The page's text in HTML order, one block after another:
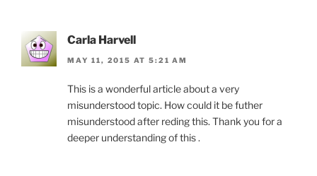
Carla Harvell
MAY 11, 2015 AT 5:21 AM
This is a wonderful article about a very
misunderstood topic. How could it be futher
misunderstood after reding this. Thank you for a
deeper understanding of this .